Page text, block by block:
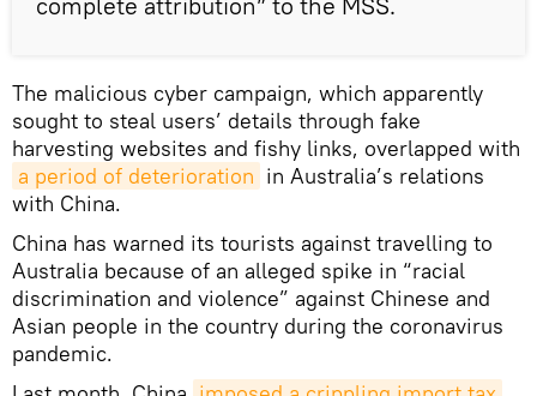
The malicious cyber campaign, which apparently
sought to steal users’ details through fake
harvesting websites and fishy links, overlapped with
a period of deterioration in Australia’s relations
with China.
China has warned its tourists against travelling to
Australia because of an alleged spike in “racial
discrimination and violence” against Chinese and
Asian people in the country during the coronavirus
pandemic.